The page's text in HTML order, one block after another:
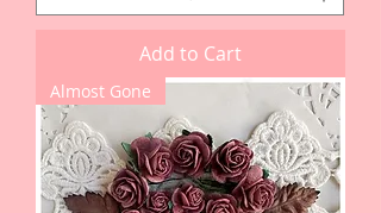
Add to Cart
Almost Gone